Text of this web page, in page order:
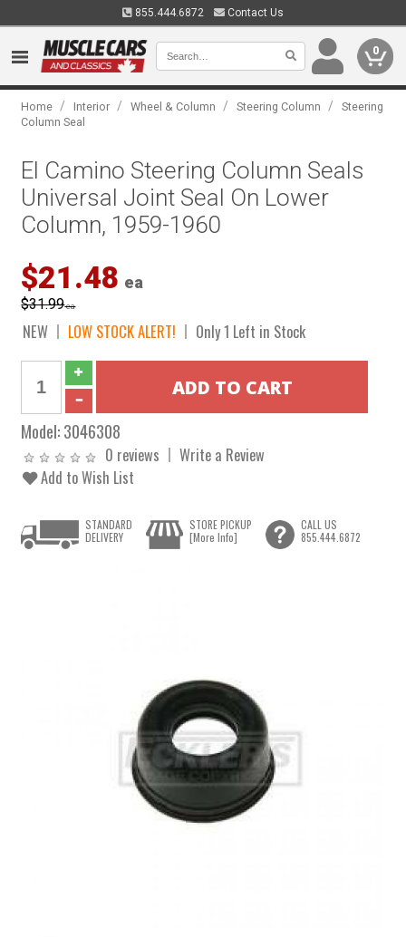
855.444.6872 Contact Us
0
Home / Interior / Wheel & Column / Steering Column /
Steering
Column Seal
El Camino Steering Column Seals
Universal Joint Seal On Lower
Column, 1959-1960
$21.48 ea
$31.99ea
NEW LOW STOCK ALERT! Only 1 Left in Stock
Model:3046308
0 reviews
Write a Review
Add to Wish List
STANDARD
DELIVERY
STORE PICKUP
[More Info]
CALL US
855.444.6872